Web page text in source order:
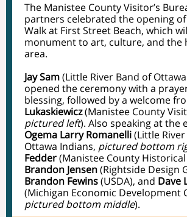
The Manistee County Visitor’s
partners celebrated the opening
Walk at First Street Beach, which
monument to art, culture, and the
area.
Jay Sam(Little River Band of
opened the ceremony with a
blessing, followed by a welcome
Lukaskiewicz(Manistee County
pictured left). Also speaking at the
Ogema Larry Romanelli(Little
Ottawa Indians, pictured bottom
Fedder(Manistee County
Brandon Jensen(Rightside Design
Brandon Fewins(USDA), and Dave
(Michigan Economic Development
pictured bottom middle).